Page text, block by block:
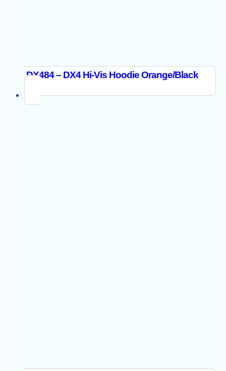
DX484 – DX4 Hi-Vis Hoodie Orange/Black